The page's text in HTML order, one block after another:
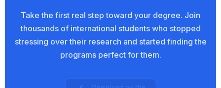
Take the first real step toward your degree. Join
thousands of international students who stopped
stressing over their research and started finding the
programs perfect for them.